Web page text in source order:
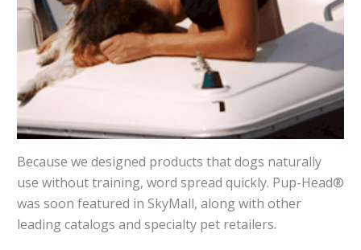
Because we designed products that dogs naturally
use without training, word spread quickly. Pup-Head®
was soon featured in SkyMall, along with other
leading catalogs and specialty pet retailers.